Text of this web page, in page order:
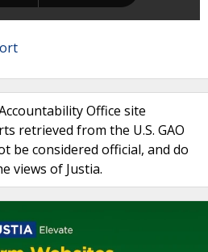
Office site
retrieved from the U.S. GAO
be considered official, and do
views of Justia.